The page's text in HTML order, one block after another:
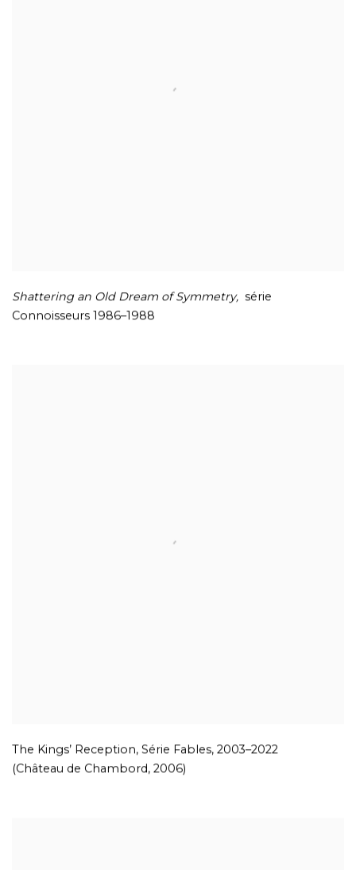
Shattering an Old Dream ofSymmetry, série
Connoisseurs 1986–1988
The Kings’ Reception, Série Fables, 2003–2022
(Château de Chambord, 2006)